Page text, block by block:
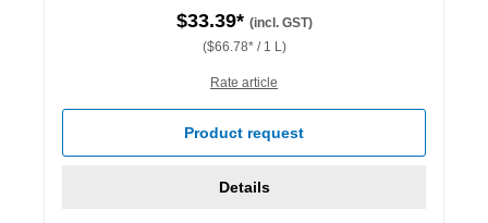
$33.39* (incl. GST)
($66.78* / 1 L)
Rate article
Product request
Details